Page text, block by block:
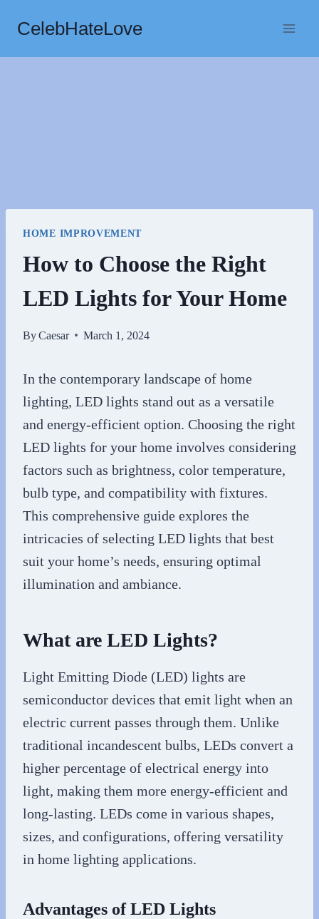
content
CelebHateLove
HOME IMPROVEMENT
How to Choose the Right
LED Lights for Your Home
ByCaesar March 1, 2024
In the contemporary landscape of home
lighting, LED lights stand out as a versatile
and energy-efficient option. Choosing the right
LED lights for your home involves considering
factors such as brightness, color temperature,
bulb type, and compatibility with fixtures.
This comprehensive guide explores the
intricacies of selecting LED lights that best
suit your home’s needs, ensuring optimal
illumination and ambiance.
What are LED Lights?
Light Emitting Diode (LED) lights are
semiconductor devices that emit light when an
electric current passes through them. Unlike
traditional incandescent bulbs, LEDs convert a
higher percentage of electrical energy into
light, making them more energy-efficient and
long-lasting. LEDs come in various shapes,
sizes, and configurations, offering versatility
in home lighting applications.
Advantages of LED Lights